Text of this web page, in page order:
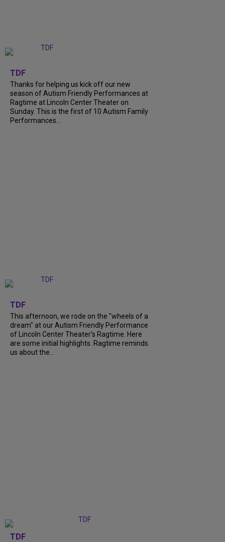
TDF
Thanks for helping us kick off our new
season of Autism Friendly Performances at
Ragtime at Lincoln Center Theater on
Sunday. This is the first of 10 Autism Family
Performances...
TDF
This afternoon, we rode on the "wheels of a
dream" at our Autism Friendly Performance
of Lincoln Center Theater's Ragtime. Here
are some initial highlights. Ragtime reminds
us about the...
TDF